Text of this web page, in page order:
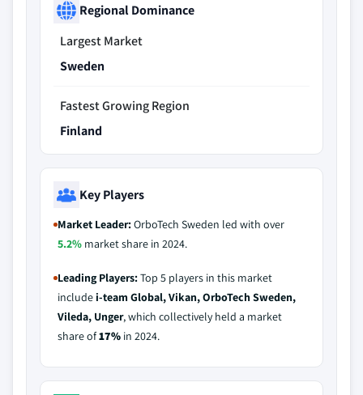
Regional Dominance
Largest Market
Sweden
Fastest Growing Region
Finland
Key Players
Market Leader:OrboTech Sweden led with over
5.2% market share in 2024.
Leading Players:Top 5 players in this market
include i-team Global, Vikan, OrboTech Sweden,
Vileda, Unger, which collectively held a market
share of17% in 2024.